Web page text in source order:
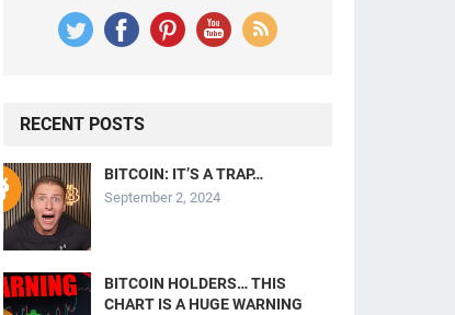
RECENT POSTS
BITCOIN: IT’S A TRAP…
September 2, 2024
BITCOIN HOLDERS… THIS
CHART IS A HUGE WARNING